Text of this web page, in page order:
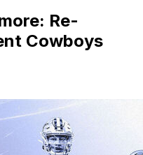
Re-
Cowboys